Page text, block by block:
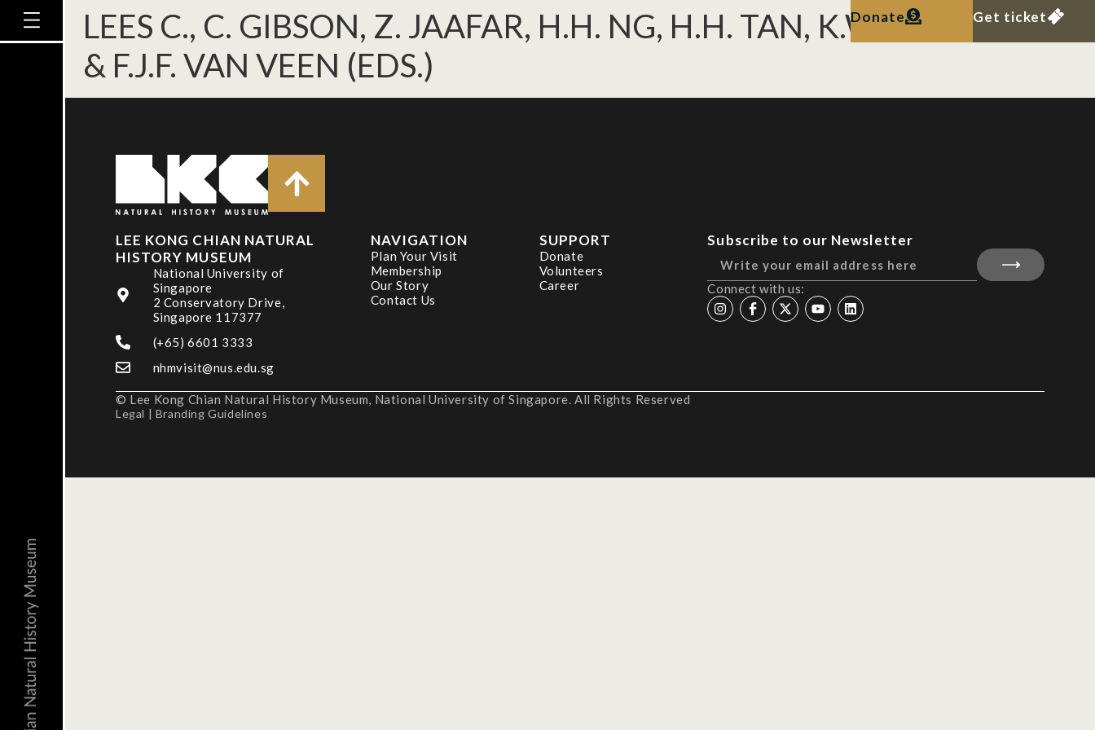
Donate Get ticket
LEES C., C. GIBSON, Z. JAAFAR, H.H. NG, H.H. TAN, K.W.J. CHUA
& F.J.F. VAN VEEN (EDS.)
LEE KONG CHIAN NATURAL
HISTORY MUSEUM
National University of
Singapore
2 Conservatory Drive,
Singapore 117377
(+65) 6601 3333
nhmvisit@nus.edu.sg
NAVIGATION
Plan Your Visit
Membership
Our Story
Contact Us
SUPPORT
Donate
Volunteers
Career
Subscribe to our Newsletter
Connect with us:
© Lee Kong Chian Natural History Museum, National University of Singapore. All Rights Reserved
Legal | Branding Guidelines